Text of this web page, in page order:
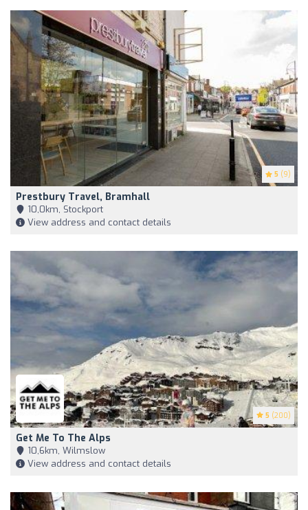
5 (9)
Prestbury Travel, Bramhall
10,0km, Stockport
View address and contact details
5 (200)
Get Me To The Alps
10,6km, Wilmslow
View address and contact details